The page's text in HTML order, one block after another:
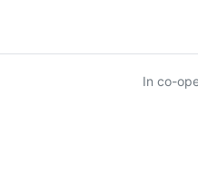
In co-